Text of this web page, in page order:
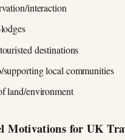
interaction
destinations
local communities
land/environment
Motivations for UK